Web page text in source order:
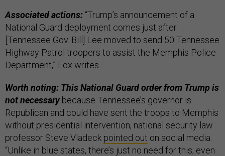
Associated actions: “Trump’s announcement of a
National Guard deployment comes just after
[Tennessee Gov. Bill] Lee moved to send 50 Tennessee
Highway Patrol troopers to assist the Memphis Police
Department,” Fox writes.
Worth noting: This National Guard order from Trump is
not necessarybecause Tennessee’s governor is
Republican and could have sent the troops to Memphis
without presidential intervention, national security law
professor Steve Vladeck pointed out on social media.
“Unlike in blue states, there’s just no need for this; even